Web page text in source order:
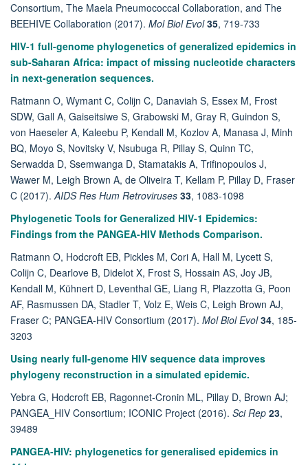
Consortium, The Maela Pneumococcal Collaboration, and The
BEEHIVE Collaboration (2017). Mol Biol Evol 35, 719-733
HIV-1 full-genome phylogenetics of generalized epidemics in
sub-Saharan Africa: impact of missing nucleotide characters
in next-generation sequences.
Ratmann O, Wymant C, Colijn C, Danaviah S, Essex M, Frost
SDW, Gall A, Gaiseitsiwe S, Grabowski M, Gray R, Guindon S,
von Haeseler A, Kaleebu P, Kendall M, Kozlov A, Manasa J, Minh
BQ, Moyo S, Novitsky V, Nsubuga R, Pillay S, Quinn TC,
Serwadda D, Ssemwanga D, Stamatakis A, Trifinopoulos J,
Wawer M, Leigh Brown A, de Oliveira T, Kellam P, Pillay D, Fraser
C (2017).AIDS Res Hum Retroviruses 33, 1083-1098
Phylogenetic Tools for Generalized HIV-1 Epidemics:
Findings from the PANGEA-HIV Methods Comparison.
Ratmann O, Hodcroft EB, Pickles M, Cori A, Hall M, Lycett S,
Colijn C, Dearlove B, Didelot X, Frost S, Hossain AS, Joy JB,
Kendall M, Kühnert D, Leventhal GE, Liang R, Plazzotta G, Poon
AF, Rasmussen DA, Stadler T, Volz E, Weis C, Leigh Brown AJ,
Fraser C; PANGEA-HIV Consortium (2017). Mol Biol Evol 34, 185-
3203
Using nearly full-genome HIV sequence data improves
phylogeny reconstruction in a simulated epidemic.
Yebra G, Hodcroft EB, Ragonnet-Cronin ML, Pillay D, Brown AJ;
PANGEA_HIV Consortium; ICONIC Project (2016). Sci Rep 23,
39489
PANGEA-HIV: phylogenetics for generalised epidemics in